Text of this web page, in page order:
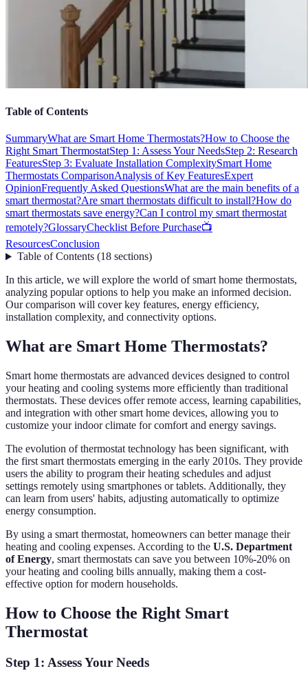
Table of Contents
SummaryWhat are Smart Home Thermostats?How to Choose the
Right Smart ThermostatStep 1: Assess Your NeedsStep 2: Research
FeaturesStep 3: Evaluate Installation ComplexitySmart Home
Thermostats ComparisonAnalysis of Key FeaturesExpert
OpinionFrequently Asked QuestionsWhat are the main benefits of a
smart thermostat?Are smart thermostats difficult to install?How do
smart thermostats save energy?Can I control my smart thermostat
remotely?GlossaryChecklist Before Purchase📺
ResourcesConclusion
Table of Contents(18 sections)
In this article, we will explore the world of smart home thermostats,
analyzing popular options to help you make an informed decision.
Our comparison will cover key features, energy efficiency,
installation complexity, and connectivity options.
What are Smart Home Thermostats?
Smart home thermostats are advanced devices designed to control
your heating and cooling systems more efficiently than traditional
thermostats. These devices offer remote access, learning capabilities,
and integration with other smart home devices, allowing you to
customize your indoor climate for comfort and energy savings.
The evolution of thermostat technology has been significant, with
the first smart thermostats emerging in the early 2010s. They provide
users the ability to program their heating schedules and adjust
settings remotely using smartphones or tablets. Additionally, they
can learn from users' habits, adjusting automatically to optimize
energy consumption.
By using a smart thermostat, homeowners can better manage their
heating and cooling expenses. According to the U.S. Department
of Energy, smart thermostats can save you between 10%-20% on
your heating and cooling bills annually, making them a cost-
effective option for modern households.
How to Choose the Right Smart
Thermostat
Step 1: Assess Your Needs